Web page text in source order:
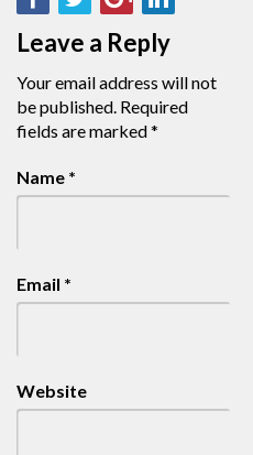
Leave a Reply
Your email address will not
be published. Required
fields are marked*
Name *
Email *
Website